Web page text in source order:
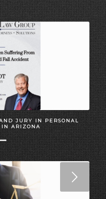
JURY IN PERSONAL
IN ARIZONA